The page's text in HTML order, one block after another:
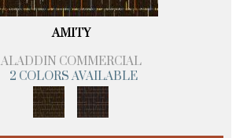
AMITY
ALADDIN COMMERCIAL
2 COLORS AVAILABLE